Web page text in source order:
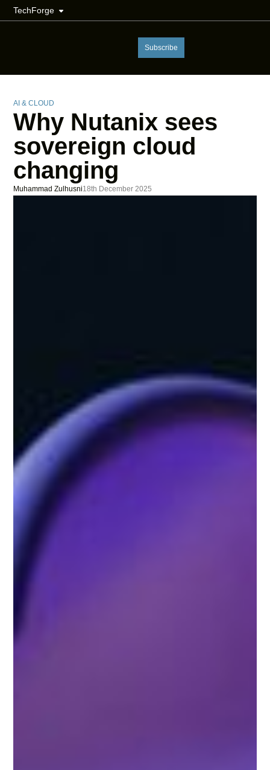
TechForge
Subscribe
AI & CLOUD
Why Nutanix sees
sovereign cloud
changing
Muhammad Zulhusni18th December 2025